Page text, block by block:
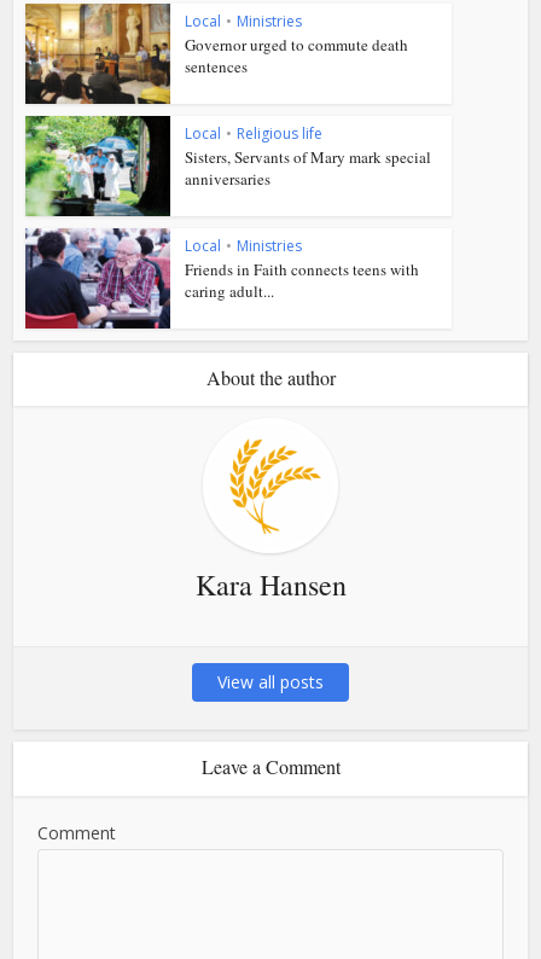
Local • Ministries
Governor urged to commute death
sentences
Local • Religious life
Sisters, Servants of Mary mark special
anniversaries
Local • Ministries
Friends in Faith connects teens with
caring adult...
About the author
Kara Hansen
View all posts
Leave a Comment
Comment